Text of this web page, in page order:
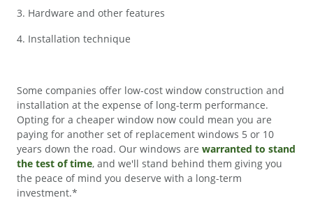
3. Hardware and other features
4. Installation technique
Some companies offer low-cost window construction and
installation at the expense of long-term performance.
Opting for a cheaper window now could mean you are
paying for another set of replacement windows 5 or 10
years down the road. Our windows are warranted to stand
the test of time, and we'll stand behind them giving you
the peace of mind you deserve with a long-term
investment.*